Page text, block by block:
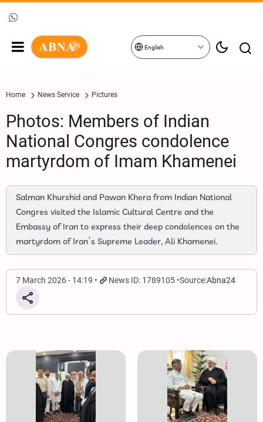
English
Home News Service Pictures
Photos: Members of Indian
National Congres condolence
martyrdom of Imam Khamenei
Salman Khurshid and Pawan Khera from Indian National
Congres visited the Islamic Cultural Centre and the
Embassy of Iran to express their deep condolences on the
martyrdom of Iran’s Supreme Leader, Ali Khamenei.
7 March 2026 - 14:19 News ID: 1789105 Source:Abna24